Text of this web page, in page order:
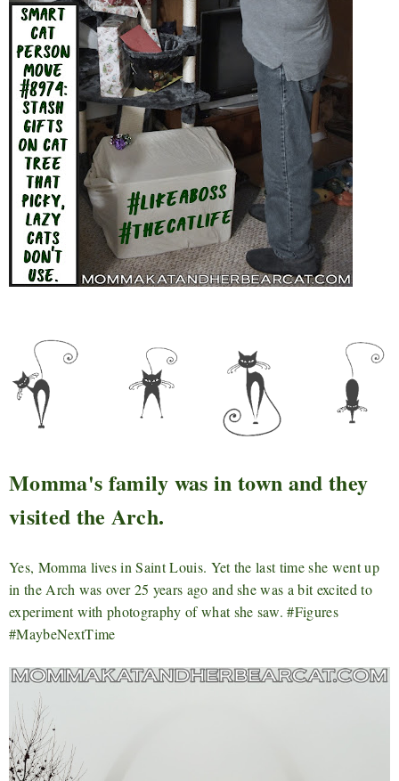
Momma's family was in town and they
visited the Arch.
Yes, Momma lives in Saint Louis. Yet the last time she went up
in the Arch was over 25 years ago and she was a bit excited to
experiment with photography of what she saw. #Figures
#MaybeNextTime